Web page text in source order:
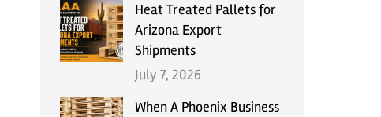
Heat Treated Pallets for
Arizona Export
Shipments
July 7, 2026
When A Phoenix Business